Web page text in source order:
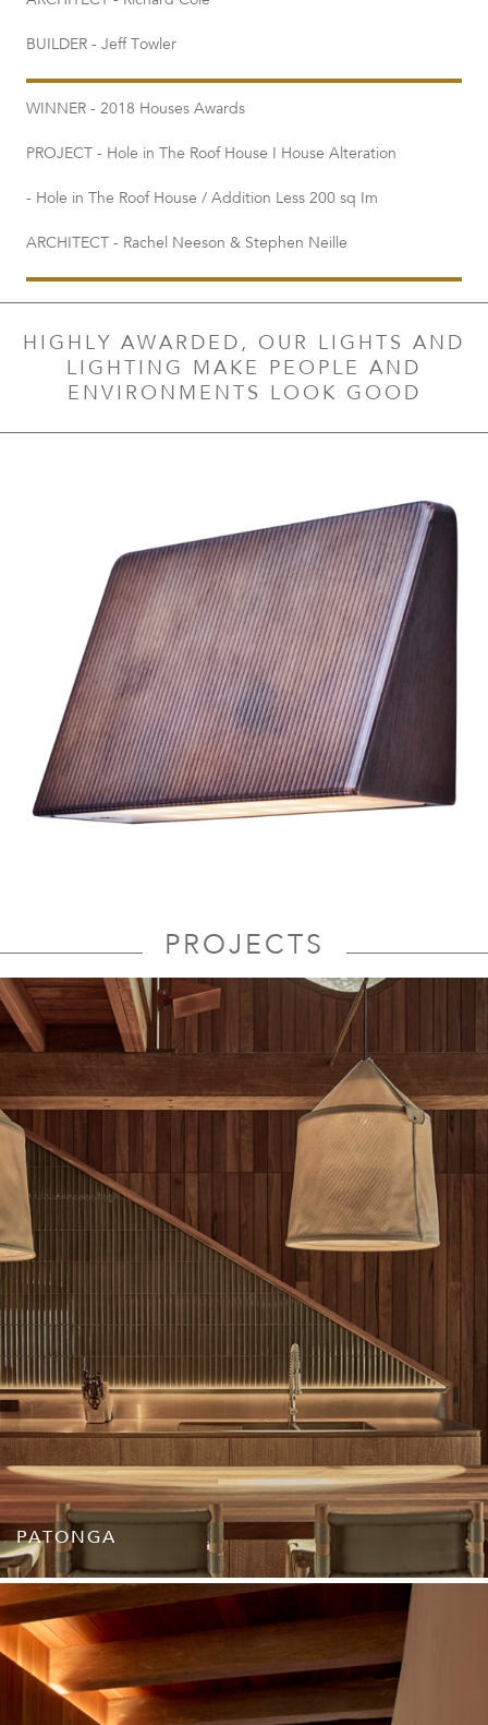
BUILDER - Jeff Towler
WINNER - 2018 Houses Awards
PROJECT - Hole in The Roof House I House Alteration
- Hole in The Roof House / Addition Less 200 sq Im
ARCHITECT - Rachel Neeson & Stephen Neille
HIGHLY AWARDED, OUR LIGHTS AND
LIGHTING MAKE PEOPLE AND
ENVIRONMENTS LOOK GOOD
PROJECTS
PATONGA